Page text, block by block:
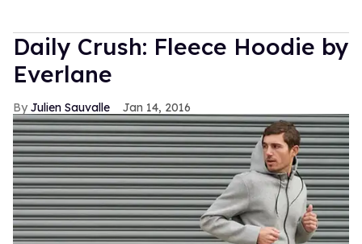
Daily Crush: Fleece Hoodie by
Everlane
Julien Sauvalle Jan 14, 2016